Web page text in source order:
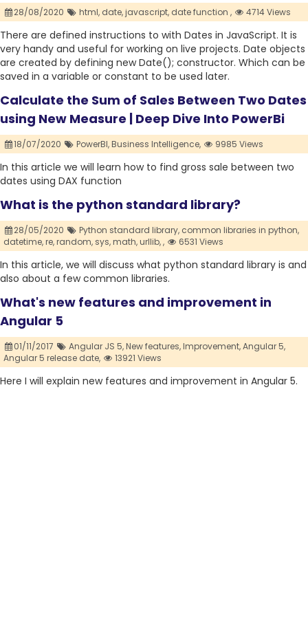
28/08/2020 html, date,javascript, date function , 4714 Views
There are defined instructions to with Dates in JavaScript. It is
very handy and useful for working on live projects. Date objects
are created by defining new Date(); constructor. Which can be
saved in a variable or constant to be used later.
Calculate the Sum of Sales Between Two Dates
using New Measure | Deep Dive Into PowerBi
18/07/2020 PowerBI,Business Intelligence, 9985 Views
In this article we will learn how to find gross sale between two
dates using DAX function
What is the python standard library?
28/05/2020 Python standard library, common libraries in python,
datetime,re,random, sys,math,urllib,, 6531 Views
In this article, we will discuss what python standard library is and
also about a few common libraries.
What's new features and improvement in
Angular 5
01/11/2017 Angular JS 5,New features,Improvement,Angular 5,
Angular 5 release date,
13921 Views
Here I will explain new features and improvement in Angular 5.